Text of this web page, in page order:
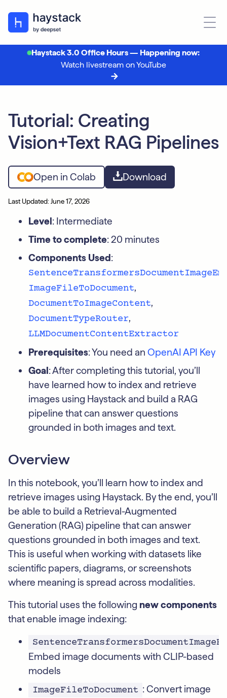
Haystack 3.0 Office Hours — Happening now:
Watch livestream on YouTube
Tutorial: Creating
Vision+Text RAG Pipelines
Open in Colab Download
Last Updated: June 17, 2026
Level: Intermediate
Time to complete: 20 minutes
Components Used:
ImageFileToDocument,
DocumentToImageContent,
DocumentTypeRouter,
LLMDocumentContentExtractor
Prerequisites: You need an OpenAI API Key
Goal: After completing this tutorial, you’ll
have learned how to index and retrieve
images using Haystack and build a RAG
pipeline that can answer questions
grounded in both images and text.
Overview
In this notebook, you’ll learn how to index and
retrieve images using Haystack. By the end, you’ll
be able to build a Retrieval-Augmented
Generation (RAG) pipeline that can answer
questions grounded in both images and text.
This is useful when working with datasets like
scientific papers, diagrams, or screenshots
where meaning is spread across modalities.
This tutorial uses the following new components
that enable image indexing:
Embed image documents with CLIP-based
models
ImageFileToDocument : Convert image